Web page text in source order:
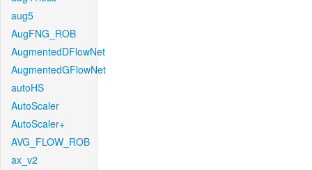
aug5
AugFNG_ROB
AugmentedDFlowNet
AugmentedGFlowNet
autoHS
AutoScaler
AutoScaler+
AVG_FLOW_ROB
ax_v2